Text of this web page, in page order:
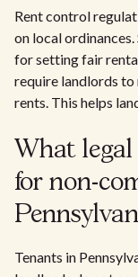
Rent control
on local
for setting fair
require landlords
rents. This helps
What legal
for non-
Tenants in